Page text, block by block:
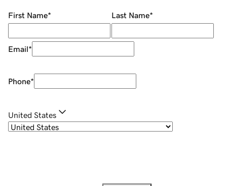
First Name* Last Name*
Email*
Phone*
United States